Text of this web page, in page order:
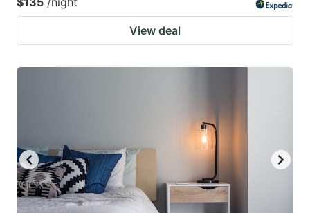
View deal